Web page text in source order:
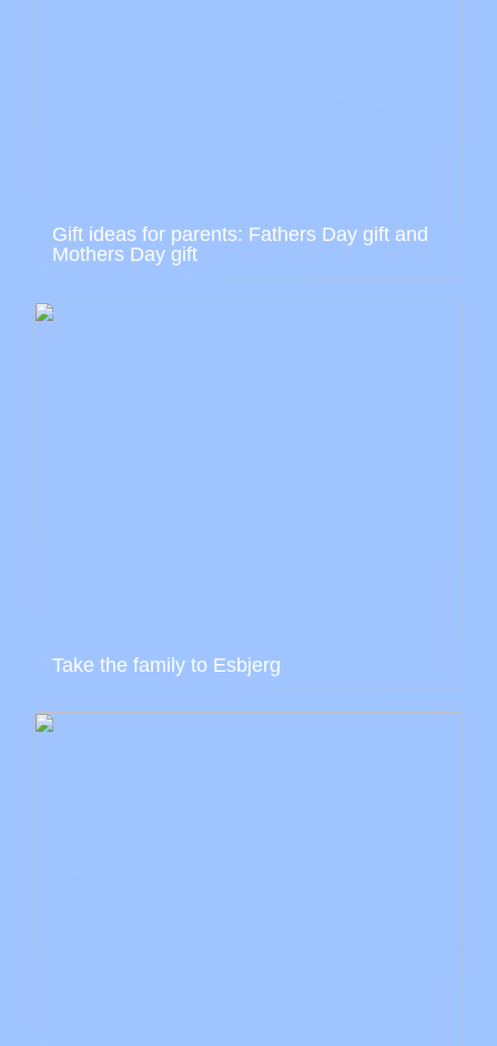
Gift ideas for parents: Fathers Day gift and
Mothers Day gift
Take the family to Esbjerg